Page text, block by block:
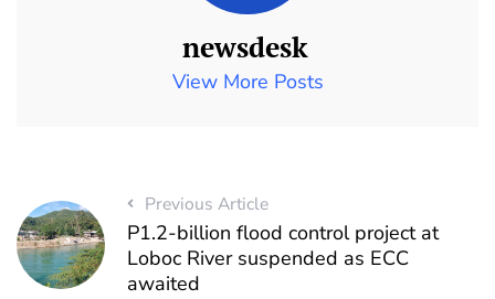
newsdesk
View More Posts
Previous Article
P1.2-billion flood control project at
Loboc River suspended as ECC
awaited